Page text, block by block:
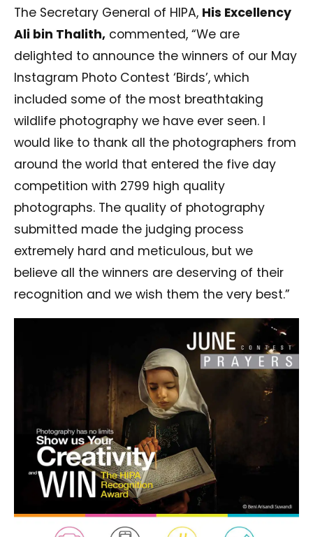
The Secretary General of HIPA, His Excellency
Ali bin Thalith, commented, “We are
delighted to announce the winners of our May
Instagram Photo Contest ‘Birds’, which
included some of the most breathtaking
wildlife photography we have ever seen. I
would like to thank all the photographers from
around the world that entered the five day
competition with 2799 high quality
photographs. The quality of photography
submitted made the judging process
extremely hard and meticulous, but we
believe all the winners are deserving of their
recognition and we wish them the very best.”